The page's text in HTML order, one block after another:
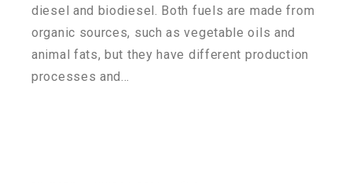
diesel and biodiesel. Both fuels are made from
organic sources, such as vegetable oils and
animal fats, but they have different production
processes and…